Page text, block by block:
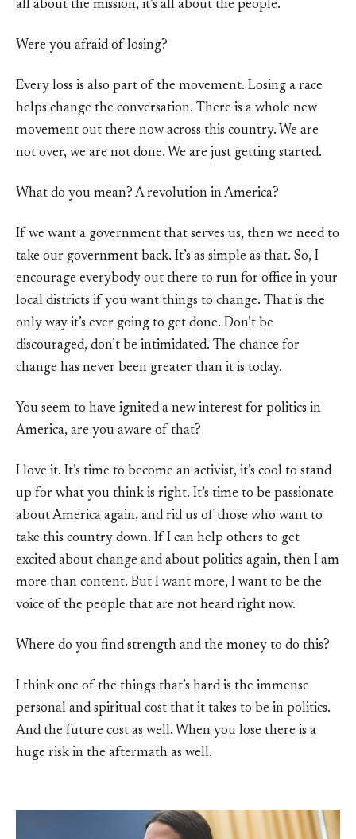
all about the mission, it’s all about the people.
Were you afraid of losing?
Every loss is also part of the movement. Losing a race
helps change the conversation. There is a whole new
movement out there now across this country. We are
not over, we are not done. We are just getting started.
What do you mean? A revolution in America?
If we want a government that serves us, then we need to
take our government back. It’s as simple as that. So, I
encourage everybody out there to run for office in your
local districts if you want things to change. That is the
only way it’s ever going to get done. Don’t be
discouraged, don’t be intimidated. The chance for
change has never been greater than it is today.
You seem to have ignited a new interest for politics in
America, are you aware of that?
I love it. It’s time to become an activist, it’s cool to stand
up for what you think is right. It’s time to be passionate
about America again, and rid us of those who want to
take this country down. If I can help others to get
excited about change and about politics again, then I am
more than content. But I want more, I want to be the
voice of the people that are not heard right now.
Where do you find strength and the money to do this?
I think one of the things that’s hard is the immense
personal and spiritual cost that it takes to be in politics.
And the future cost as well. When you lose there is a
huge risk in the aftermath as well.